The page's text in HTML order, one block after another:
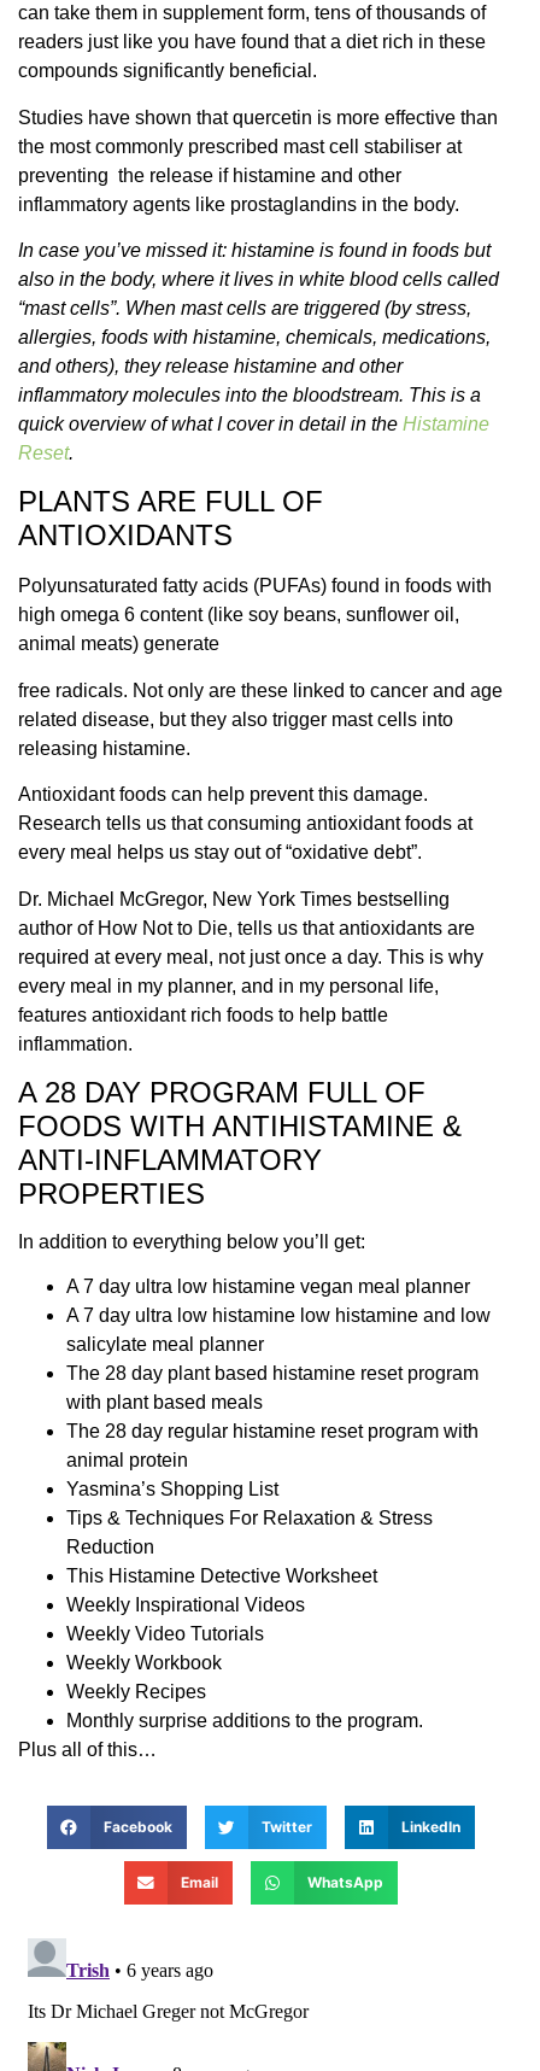
can take them in supplement form, tens of thousands of
readers just like you have found that a diet rich in these
compounds significantly beneficial.
Studies have shown that quercetin is more effective than
the most commonly prescribed mast cell stabiliser at
preventing the release if histamine and other
inflammatory agents like prostaglandins in the body.
In case you’ve missed it: histamine is found in foods but
also in the body, where it lives in white blood cells called
“mast cells”. When mast cells are triggered (by stress,
allergies, foods with histamine, chemicals, medications,
and others), they release histamine and other
inflammatory molecules into the bloodstream. This is a
quick overview of what I cover in detail in the Histamine
Reset.
PLANTS ARE FULL OF
ANTIOXIDANTS
Polyunsaturated fatty acids (PUFAs) found in foods with
high omega 6 content (like soy beans, sunflower oil,
animal meats) generate
free radicals. Not only are these linked to cancer and age
related disease, but they also trigger mast cells into
releasing histamine.
Antioxidant foods can help prevent this damage.
Research tells us that consuming antioxidant foods at
every meal helps us stay out of “oxidative debt”.
Dr. Michael McGregor, New York Times bestselling
author of How Not to Die, tells us that antioxidants are
required at every meal, not just once a day. This is why
every meal in my planner, and in my personal life,
features antioxidant rich foods to help battle
inflammation.
A 28 DAY PROGRAM FULL OF
FOODS WITH ANTIHISTAMINE &
ANTI-INFLAMMATORY
PROPERTIES
In addition to everything below you’ll get:
A 7 day ultra low histamine vegan meal planner
A 7 day ultra low histamine low histamine and low
salicylate meal planner
The 28 day plant based histamine reset program
with plant based meals
The 28 day regular histamine reset program with
animal protein
Yasmina’s Shopping List
Tips & Techniques For Relaxation & Stress
Reduction
This Histamine Detective Worksheet
Weekly Inspirational Videos
Weekly Video Tutorials
Weekly Workbook
Weekly Recipes
Monthly surprise additions to the program.
Plus all of this…
Facebook Twitter LinkedIn
Email WhatsApp